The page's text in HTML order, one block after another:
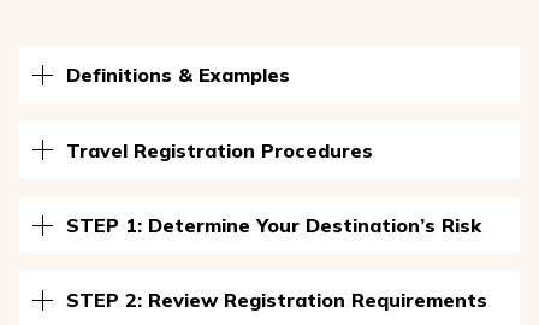
Definitions & Examples
Travel Registration Procedures
STEP 1: Determine Your Destination’s Risk
STEP 2: Review Registration Requirements